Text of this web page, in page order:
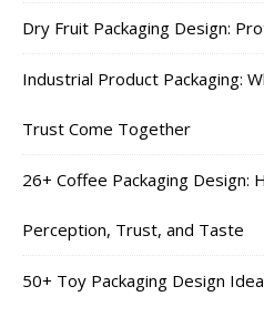
Dry Fruit Packaging Design:
Industrial Product Packaging:
Trust Come Together
26+ Coffee Packaging Design:
Perception, Trust, and Taste
50+ Toy Packaging Design